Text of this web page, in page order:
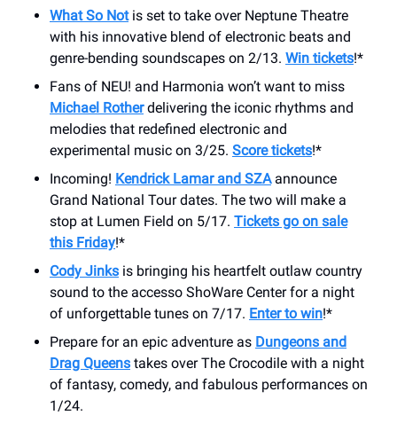
What So Notis set to take over Neptune Theatre
with his innovative blend of electronic beats and
genre-bending soundscapes on 2/13. Win tickets!*
Fans of NEU! and Harmonia won’t want to miss
Michael Rotherdelivering the iconic rhythms and
melodies that redefined electronic and
experimental music on 3/25. Score tickets!*
Incoming! Kendrick Lamar and SZAannounce
Grand National Tour dates. The two will make a
stop at Lumen Field on 5/17. Tickets go on sale
this Friday!*
Cody Jinks is bringing his heartfelt outlaw country
sound to the accesso ShoWare Center for a night
of unforgettable tunes on 7/17. Enter to win!*
Prepare for an epic adventure as Dungeons and
Drag Queens takes over The Crocodile with a night
of fantasy, comedy, and fabulous performances on
1/24.